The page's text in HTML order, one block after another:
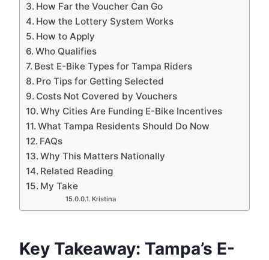
How Far the Voucher Can Go
How the Lottery System Works
How to Apply
Who Qualifies
Best E-Bike Types for Tampa Riders
Pro Tips for Getting Selected
Costs Not Covered by Vouchers
Why Cities Are Funding E-Bike Incentives
What Tampa Residents Should Do Now
FAQs
Why This Matters Nationally
Related Reading
My Take
Kristina
Key Takeaway: Tampa’s E-